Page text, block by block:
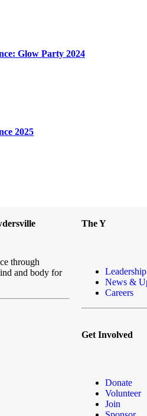
Glow Party 2024
2025
through
and body for
The Y
Leadership
News &
Careers
Get Involved
Donate
Volunteer
Join